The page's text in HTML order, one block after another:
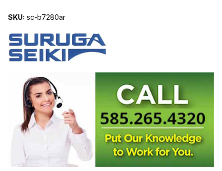
SKU: sc-b7280ar